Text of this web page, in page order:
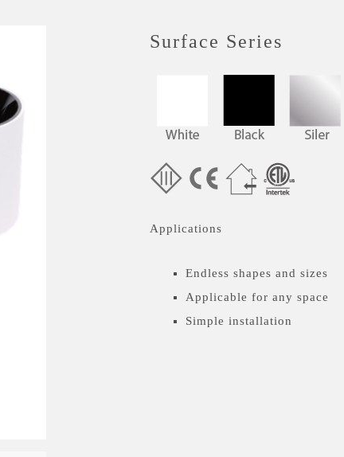
Surface Series
Applications
Endless shapes and sizes
Applicable for any space
Simple installation